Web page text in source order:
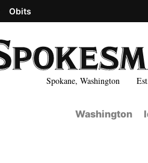
Spokane, Washington
Obits
Washington